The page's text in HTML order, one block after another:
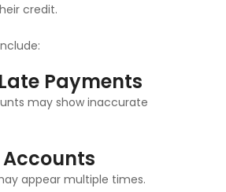
credit.
Payments
may show inaccurate
appear multiple times.